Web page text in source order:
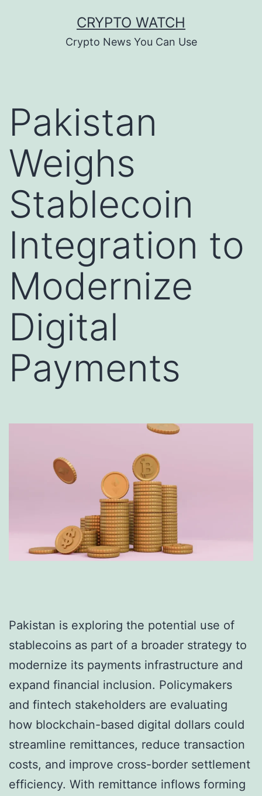
CRYPTO WATCH
Crypto News You Can Use
Pakistan
Weighs
Stablecoin
Integration to
Modernize
Digital
Payments
Pakistan is exploring the potential use of
stablecoins as part of a broader strategy to
modernize its payments infrastructure and
expand financial inclusion. Policymakers
and fintech stakeholders are evaluating
how blockchain-based digital dollars could
streamline remittances, reduce transaction
costs, and improve cross-border settlement
efficiency. With remittance inflows forming